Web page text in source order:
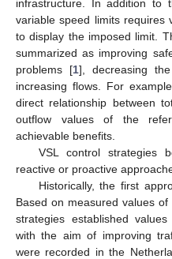
infrastructure. In addition to
variable speed limits requires
to display the imposed limit.
summarized as improving
problems [1], decreasing
increasing flows. For
direct relationship between
outflow values of the
achievable benefits.
VSL control strategies
reactive or proactive
Historically, the first
Based on measured values
strategies established
with the aim of improving
were recorded in the